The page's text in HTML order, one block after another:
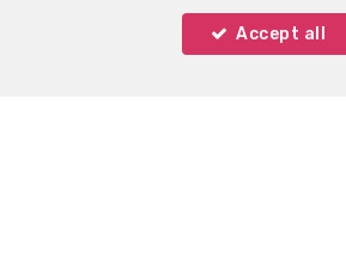
Accept all